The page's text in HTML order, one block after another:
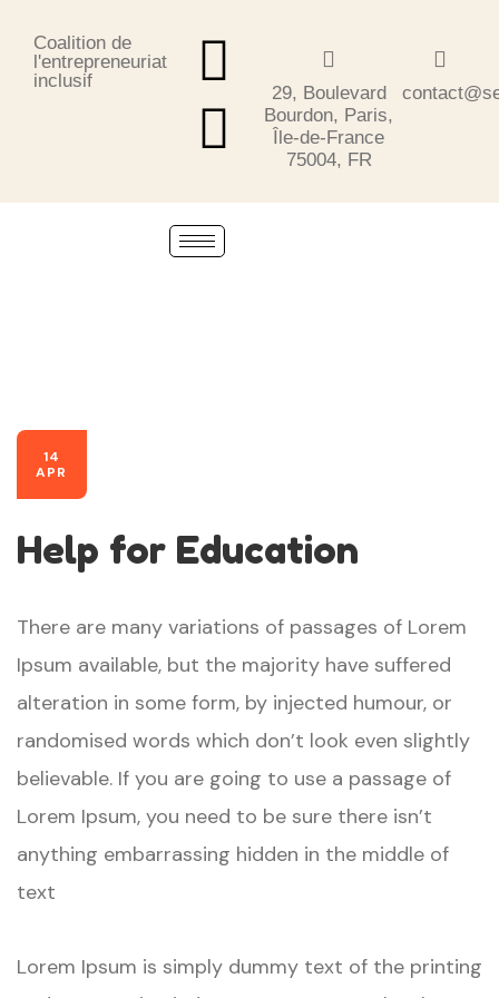
Coalition de
l'entrepreneuriat
inclusif
29, Boulevard
Bourdon, Paris,
Île-de-France
75004, FR
14
APR
Help for Education
There are many variations of passages of Lorem
Ipsum available, but the majority have suffered
alteration in some form, by injected humour, or
randomised words which don’t look even slightly
believable. If you are going to use a passage of
Lorem Ipsum, you need to be sure there isn’t
anything embarrassing hidden in the middle of
text
Lorem Ipsum is simply dummy text of the printing